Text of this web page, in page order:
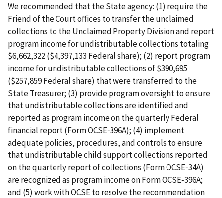
We recommended that the State agency: (1) require the
Friend of the Court offices to transfer the unclaimed
collections to the Unclaimed Property Division and report
program income for undistributable collections totaling
$6,662,322 ($4,397,133 Federal share); (2) report program
income for undistributable collections of $390,695
($257,859 Federal share) that were transferred to the
State Treasurer; (3) provide program oversight to ensure
that undistributable collections are identified and
reported as program income on the quarterly Federal
financial report (Form OCSE‑396A); (4) implement
adequate policies, procedures, and controls to ensure
that undistributable child support collections reported
on the quarterly report of collections (Form OCSE‑34A)
are recognized as program income on Form OCSE‑396A;
and (5) work with OCSE to resolve the recommendation